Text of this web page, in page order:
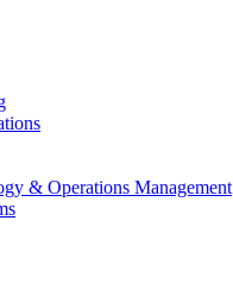
& Operations Management